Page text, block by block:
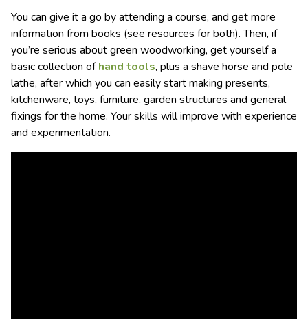
You can give it a go by attending a course, and get more
information from books (see resources for both). Then, if
you’re serious about green woodworking, get yourself a
basic collection of hand tools, plus a shave horse and pole
lathe, after which you can easily start making presents,
kitchenware, toys, furniture, garden structures and general
fixings for the home. Your skills will improve with experience
and experimentation.